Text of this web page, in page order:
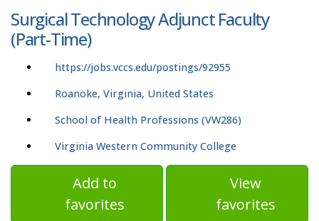
Surgical Technology Adjunct Faculty
(Part-Time)
https://jobs.vccs.edu/postings/92955
Roanoke, Virginia, United States
School of Health Professions (VW286)
Virginia Western Community College
Add to
favorites
View
favorites